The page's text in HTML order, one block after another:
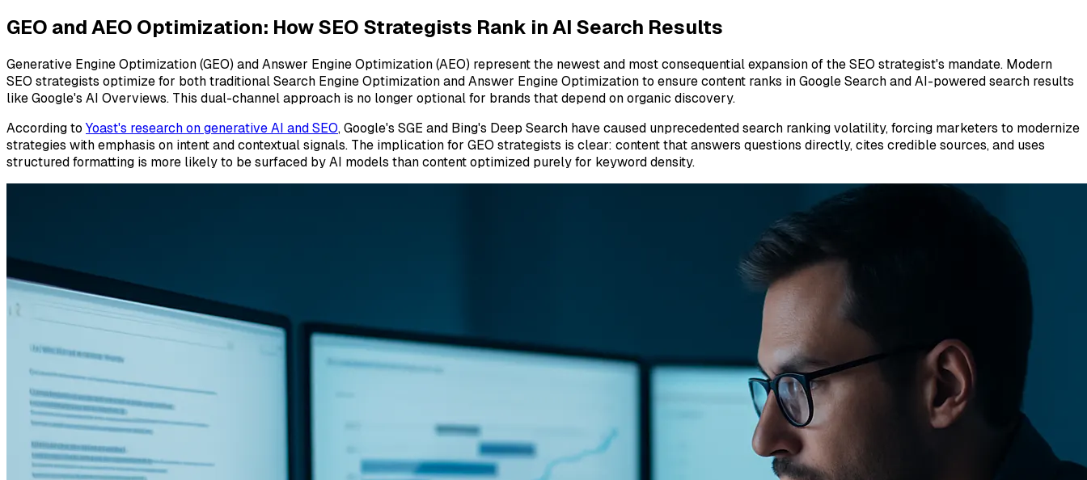
GEO and AEO Optimization: How SEO Strategists Rank in AI Search Results
Generative Engine Optimization (GEO) and Answer Engine Optimization (AEO) represent the newest and most consequential expansion of the SEO strategist's mandate. Modern
SEO strategists optimize for both traditional Search Engine Optimization and Answer Engine Optimization to ensure content ranks in Google Search and AI-powered search results
like Google's AI Overviews. This dual-channel approach is no longer optional for brands that depend on organic discovery.
According to Yoast's research on generative AI and SEO, Google's SGE and Bing's Deep Search have caused unprecedented search ranking volatility, forcing marketers to modernize
strategies with emphasis on intent and contextual signals. The implication for GEO strategists is clear: content that answers questions directly, cites credible sources, and uses
structured formatting is more likely to be surfaced by AI models than content optimized purely for keyword density.